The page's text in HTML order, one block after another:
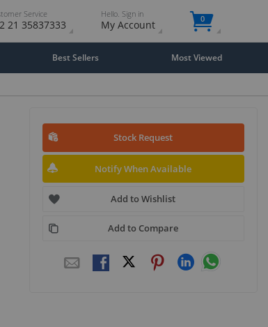
Service
21 35837333
Hello. Sign in
My Account 0
Best Sellers Most Viewed
Stock Request
Notify When Available
Add to Wishlist
Add to Compare